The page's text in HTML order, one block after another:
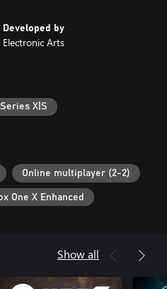
Developed by
Electronic Arts
Series X|S
Online multiplayer (2-2)
One X Enhanced
Show all